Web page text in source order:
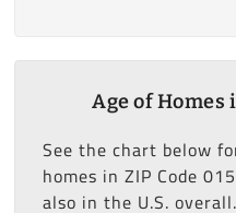
Age of Homes
See the chart below
homes in ZIP Code
also in the U.S.